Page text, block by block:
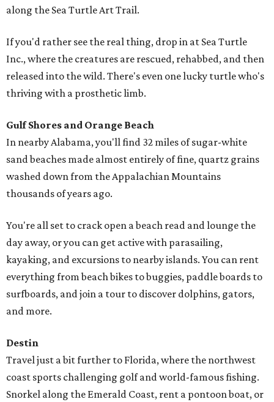
along the Sea Turtle Art Trail.
If you'd rather see the real thing, drop in at Sea Turtle
Inc., where the creatures are rescued, rehabbed, and then
released into the wild. There's even one lucky turtle who's
thriving with a prosthetic limb.
Gulf Shores and Orange Beach
In nearby Alabama, you'll find 32 miles of sugar-white
sand beaches made almost entirely of fine, quartz grains
washed down from the Appalachian Mountains
thousands of years ago.
You're all set to crack open a beach read and lounge the
day away, or you can get active with parasailing,
kayaking, and excursions to nearby islands. You can rent
everything from beach bikes to buggies, paddle boards to
surfboards, and join a tour to discover dolphins, gators,
and more.
Destin
Travel just a bit further to Florida, where the northwest
coast sports challenging golf and world-famous fishing.
Snorkel along the Emerald Coast, rent a pontoon boat, or